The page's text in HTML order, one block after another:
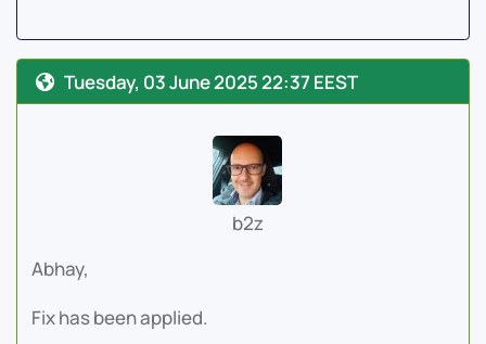
Tuesday, 03 June 2025 22:37 EEST
b2z
Abhay,
Fix has been applied.